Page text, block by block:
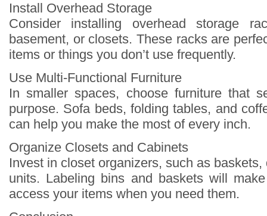
Install Overhead Storage
Consider installing overhead storage
basement, or closets. These racks are
items or things you don’t use frequently.
Use Multi-Functional Furniture
In smaller spaces, choose furniture that
purpose. Sofa beds, folding tables, and
can help you make the most of every inch.
Organize Closets and Cabinets
Invest in closet organizers, such as
units. Labeling bins and baskets will
access your items when you need them.